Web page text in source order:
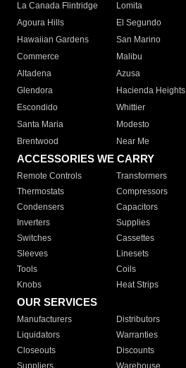
La Canada Flintridge
Lomita
Agoura Hills
El Segundo
Hawaiian Gardens
San Marino
Commerce
Malibu
Altadena
Azusa
Glendora
Hacienda Heights
Escondido
Whittier
Santa Maria
Modesto
Brentwood
Near Me
ACCESSORIES WE CARRY
Remote Controls Transformers
Thermostats
Compressors
Condensers
Capacitors
Inverters
Supplies
Switches
Cassettes
Sleeves
Linesets
Tools
Coils
Knobs
Heat Strips
OUR SERVICES
Manufacturers Distributors
Liquidators
Warranties
Closeouts
Discounts